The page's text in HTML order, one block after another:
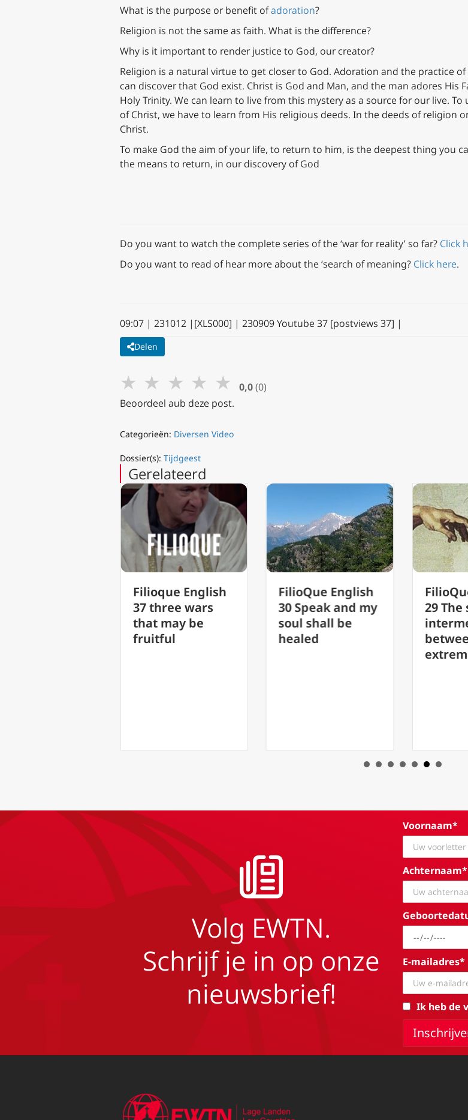
What is the purpose or benefit ofadoration?
Religion is not the same as faith. What is the difference?
Why is it important to render justice to God, our creator?
Religion is a natural virtue to get closer to God. Adoration and the practice
can discover that God exist. Christ is God and Man, and the man adores His
Holy Trinity. We can learn to live from this mystery as a source for our live.
of Christ, we have to learn from His religious deeds. In the deeds of religion
Christ.
To make God the aim of your life, to return to him, is the deepest thing you
the means to return, in our discovery of God
Do you want to watch the complete series of the ‘war for reality’ so far? Click
Do you want to read of hear more about the ‘search of meaning? Click here.
09:07 | 231012 |[XLS000] | 230909 Youtube 37 [postviews 37] |
Delen
★ ★ ★ ★ ★ 0,0 (0)
Beoordeel aub deze post.
Categorieën: Diversen Video
Dossier(s): Tijdgeest
Gerelateerd
Filioque English
37 three wars
that may be
FilioQue English
30 Speak and my
soul shall be
FilioQue English
29 The soul,
intermediary
extremes
Volg EWTN.
Schrijf je in op onze
nieuwsbrief!
Voornaam*
Achternaam*
E-mailadres*
Ik heb de